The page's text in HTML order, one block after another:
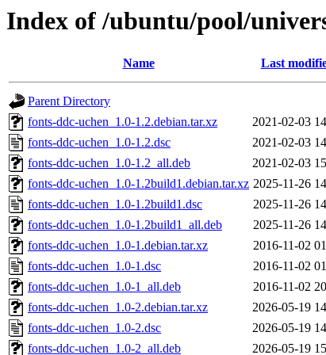
Index of /ubuntu/pool/
Name Last
Parent Directory
fonts-ddc-uchen_1.0-1.2.debian.tar.xz
2021-02-03
fonts-ddc-uchen_1.0-1.2.dsc
2021-02-03
fonts-ddc-uchen_1.0-1.2_all.deb
2021-02-03
fonts-ddc-uchen_1.0-1.2build1.debian.tar.xz 2025-11-26
fonts-ddc-uchen_1.0-1.2build1.dsc
2025-11-26
fonts-ddc-uchen_1.0-1.2build1_all.deb
2025-11-26
fonts-ddc-uchen_1.0-1.debian.tar.xz
2016-11-02
fonts-ddc-uchen_1.0-1.dsc
2016-11-02
fonts-ddc-uchen_1.0-1_all.deb
2016-11-02
fonts-ddc-uchen_1.0-2.debian.tar.xz
2026-05-19
fonts-ddc-uchen_1.0-2.dsc
2026-05-19
fonts-ddc-uchen_1.0-2_all.deb
2026-05-19